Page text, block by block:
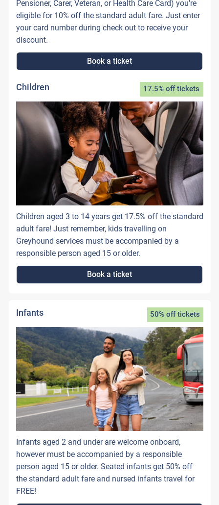
Pensioner, Carer, Veteran, or Health Care Card) you’re
eligible for 10% off the standard adult fare. Just enter
your card number during check out to receive your
discount.
Book a ticket
Children 17.5% off tickets
Children aged 3 to 14 years get 17.5% off the standard
adult fare! Just remember, kids travelling on
Greyhound services must be accompanied by a
responsible person aged 15 or older.
Book a ticket
Infants 50% off tickets
Infants aged 2 and under are welcome onboard,
however must be accompanied by a responsible
person aged 15 or older. Seated infants get 50% off
the standard adult fare and nursed infants travel for
FREE!